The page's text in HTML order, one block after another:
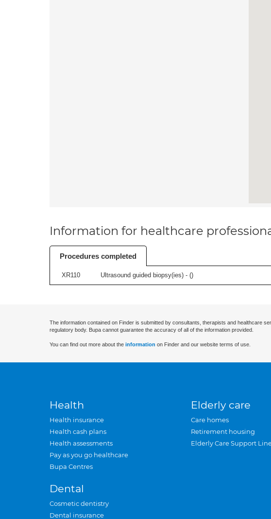
Information for healthcare
Procedures completed
XR110 Ultrasound guided biopsy(ies) - ()
The information contained on Finder is submitted by consultants, therapists and healthcare
regulatory body. Bupa cannot guarantee the accuracy of all of the information provided.
You can find out more about the information on Finder and our website terms of use.
Health
Health insurance
Health cash plans
Health assessments
Pay as you go healthcare
Bupa Centres
Dental
Cosmetic dentistry
Dental insurance
Elderly care
Care homes
Retirement housing
Elderly Care Support